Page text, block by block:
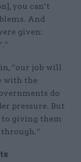
you can’t
And
given:
“our job will
with the
do
pressure. But
giving them